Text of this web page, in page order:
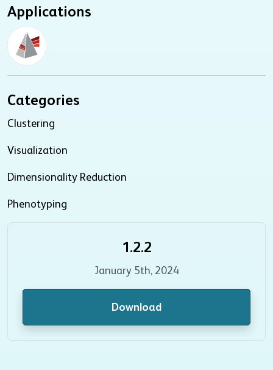
Applications
Categories
Clustering
Visualization
Dimensionality Reduction
Phenotyping
1.2.2
January 5th, 2024
Download